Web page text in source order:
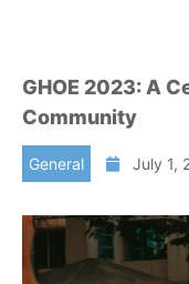
GHOE 2023: A
Community
General July 1,